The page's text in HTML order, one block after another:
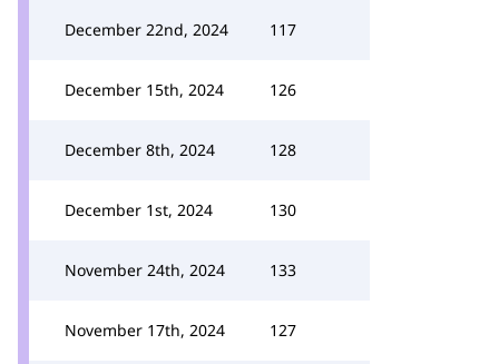
December 22nd, 2024 117
December 15th, 2024 126
December 8th, 2024 128
December 1st, 2024 130
November 24th, 2024 133
November 17th, 2024 127